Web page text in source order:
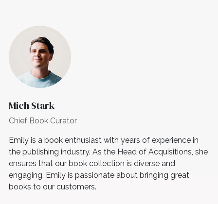
Mich Stark
Chief Book Curator
Emily is a book enthusiast with years of experience in
the publishing industry. As the Head of Acquisitions, she
ensures that our book collection is diverse and
engaging. Emily is passionate about bringing great
books to our customers.